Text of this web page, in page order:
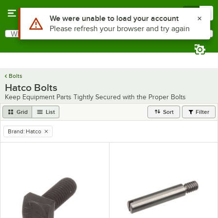
Search
What are you looking for?
Bolts
Hatco Bolts
Keep Equipment Parts Tightly Secured with the Proper Bolts
Grid List Sort Filter
remove tag
Brand: Hatco
Use Alt or Option plus Z to reach the notifications list
We were unable to load your account
Please refresh your browser and try again